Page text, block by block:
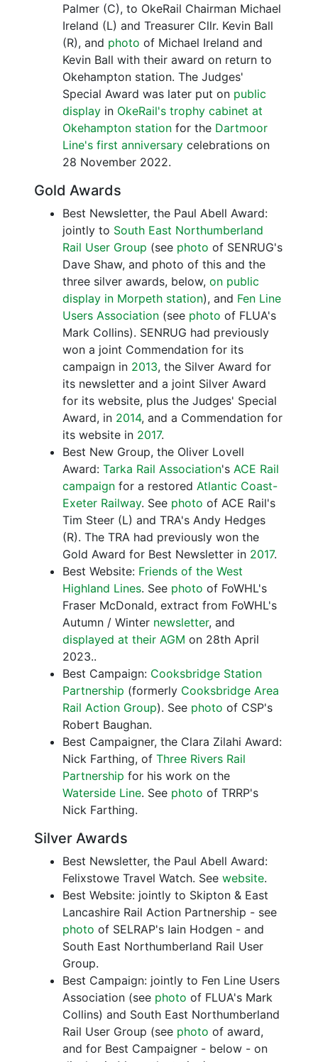
Palmer (C), to OkeRail Chairman Michael
Ireland (L) and Treasurer Cllr. Kevin Ball
(R), and photo of Michael Ireland and
Kevin Ball with their award on return to
Okehampton station. The Judges'
Special Award was later put on public
display in OkeRail's trophy cabinet at
Okehampton station for the Dartmoor
Line's first anniversary celebrations on
28 November 2022.
Gold Awards
Best Newsletter, the Paul Abell Award:
jointly to South East Northumberland
Rail User Group (see photo of SENRUG's
Dave Shaw, and photo of this and the
three silver awards, below, on public
display in Morpeth station), and Fen Line
Users Association (see photo of FLUA's
Mark Collins). SENRUG had previously
won a joint Commendation for its
campaign in 2013, the Silver Award for
its newsletter and a joint Silver Award
for its website, plus the Judges' Special
Award, in 2014, and a Commendation for
its website in 2017.
Best New Group, the Oliver Lovell
Award: Tarka Rail Association's ACE Rail
campaign for a restored Atlantic Coast-
Exeter Railway. See photo of ACE Rail's
Tim Steer (L) and TRA's Andy Hedges
(R). The TRA had previously won the
Gold Award for Best Newsletter in 2017.
Best Website: Friends of the West
Highland Lines. See photo of FoWHL's
Fraser McDonald, extract from FoWHL's
Autumn / Winter newsletter, and
displayed at their AGM on 28th April
2023..
Best Campaign: Cooksbridge Station
Partnership (formerly Cooksbridge Area
Rail Action Group). See photo of CSP's
Robert Baughan.
Best Campaigner, the Clara Zilahi Award:
Nick Farthing, of Three Rivers Rail
Partnership for his work on the
Waterside Line. See photo of TRRP's
Nick Farthing.
Silver Awards
Best Newsletter, the Paul Abell Award:
Felixstowe Travel Watch. See website.
Best Website: jointly to Skipton & East
Lancashire Rail Action Partnership - see
photo of SELRAP's Iain Hodgen - and
South East Northumberland Rail User
Group.
Best Campaign: jointly to Fen Line Users
Association (see photo of FLUA's Mark
Collins) and South East Northumberland
Rail User Group (see photo of award,
and for Best Campaigner - below - on